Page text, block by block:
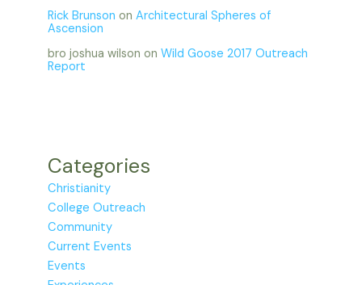
Rick Brunson onArchitectural Spheres of
Ascension
bro joshua wilson onWild Goose 2017 Outreach
Report
Categories
Christianity
College Outreach
Community
Current Events
Events